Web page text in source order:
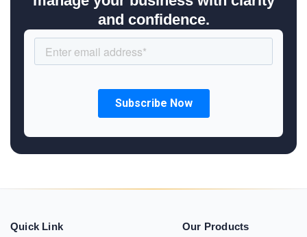
and confidence.
Quick Link Our Products